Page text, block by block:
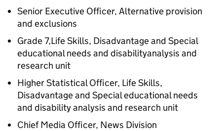
Senior Executive Officer, Alternative provision
and exclusions
Grade 7,Life Skills, Disadvantage and Special
educational needs and disabilityanalysis and
research unit
Higher Statistical Officer, Life Skills,
Disadvantage and Special educational needs
and disability analysis and research unit
Chief Media Officer, News Division